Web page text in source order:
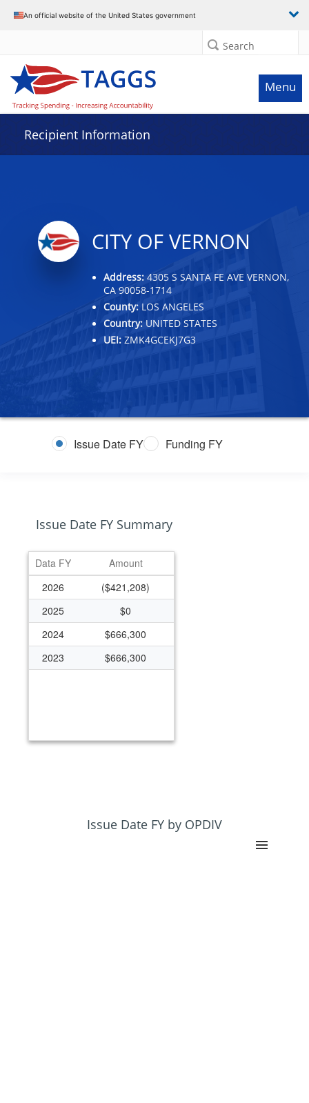
An official website of the United States government
Search
Menu
Recipient Information
CITY OF VERNON
Address: 4305 S SANTA FE AVE VERNON,
CA 90058-1714
County: LOS ANGELES
Country: UNITED STATES
UEI: ZMK4GCEKJ7G3
Issue Date FY Funding FY
Issue Date FY Summary
Data FY
Amount
2026
($421,208)
2025
$0
2024
$666,300
2023
$666,300
Issue Date FY by OPDIV